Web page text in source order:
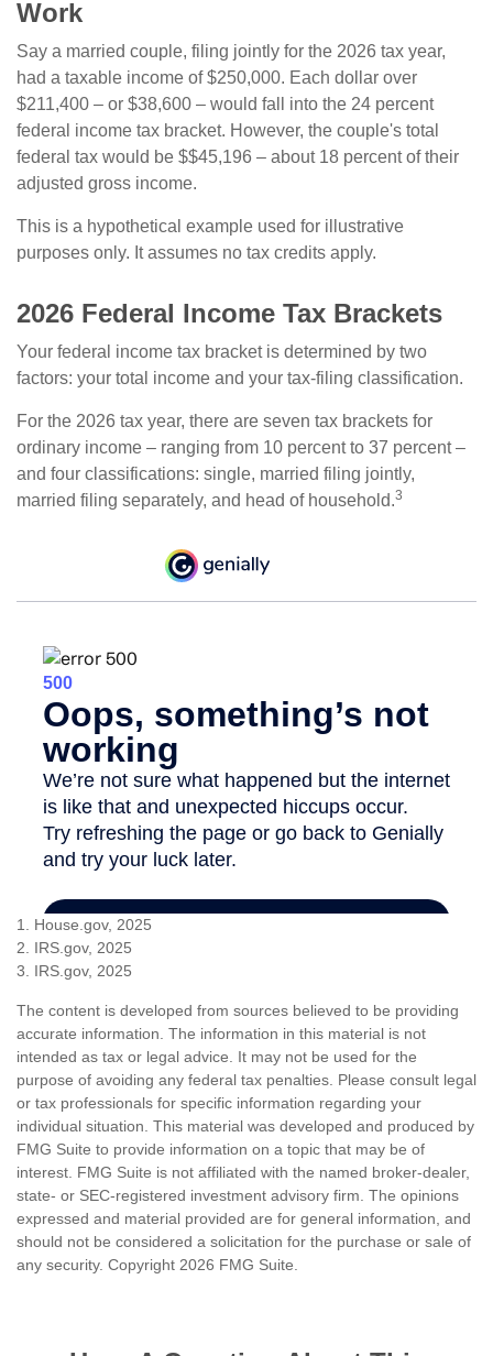
Work
Say a married couple, filing jointly for the 2026 tax year,
had a taxable income of $250,000. Each dollar over
$211,400 – or $38,600 – would fall into the 24 percent
federal income tax bracket. However, the couple's total
federal tax would be $$45,196 – about 18 percent of their
adjusted gross income.
This is a hypothetical example used for illustrative
purposes only. It assumes no tax credits apply.
2026 Federal Income Tax Brackets
Your federal income tax bracket is determined by two
factors: your total income and your tax-filing classification.
For the 2026 tax year, there are seven tax brackets for
ordinary income – ranging from 10 percent to 37 percent –
and four classifications: single, married filing jointly,
married filing separately, and head of household.3
1. House.gov, 2025
2. IRS.gov, 2025
3. IRS.gov, 2025
The content is developed from sources believed to be providing
accurate information. The information in this material is not
intended as tax or legal advice. It may not be used for the
purpose of avoiding any federal tax penalties. Please consult legal
or tax professionals for specific information regarding your
individual situation. This material was developed and produced by
FMG Suite to provide information on a topic that may be of
interest. FMG Suite is not affiliated with the named broker-dealer,
state- or SEC-registered investment advisory firm. The opinions
expressed and material provided are for general information, and
should not be considered a solicitation for the purchase or sale of
any security. Copyright 2026 FMG Suite.